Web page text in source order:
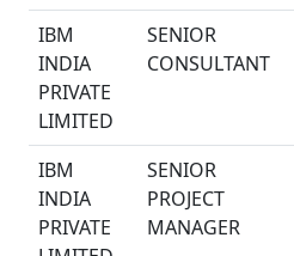
IBM
INDIA
PRIVATE
LIMITED
SENIOR
CONSULTANT
IBM
INDIA
PRIVATE
SENIOR
PROJECT
MANAGER